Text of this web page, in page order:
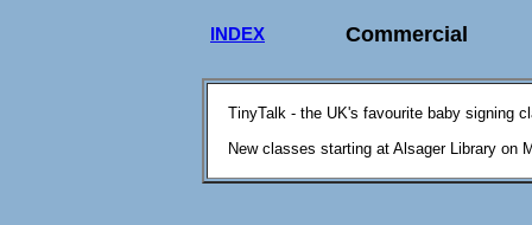
INDEX Commercial
TinyTalk - the UK's favourite baby signing
New classes starting at Alsager Library on